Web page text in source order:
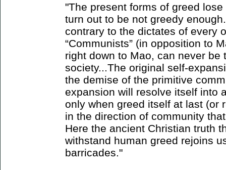
"The present forms of greed
turn out to be not greedy
contrary to the dictates of every
“Communists” (in opposition to
right down to Mao, can never be
society...The original self-
the demise of the primitive
expansion will resolve itself into
only when greed itself at last (or
in the direction of community
Here the ancient Christian truth
withstand human greed rejoins
barricades."